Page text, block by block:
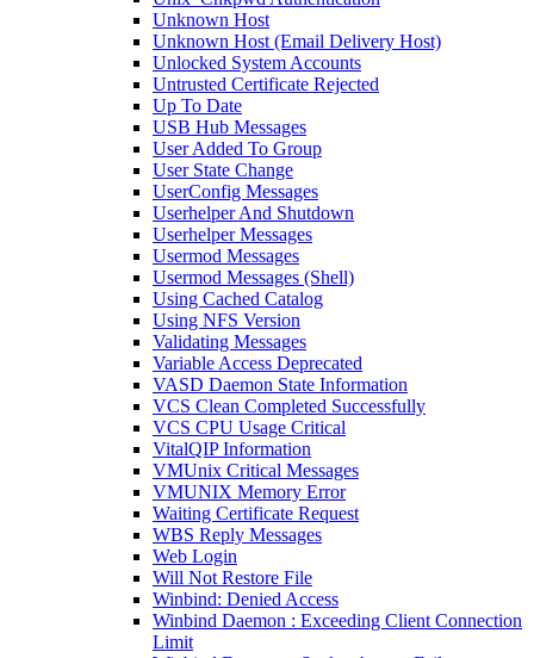
Unknown Host
Unknown Host (Email Delivery Host)
Unlocked System Accounts
Untrusted Certificate Rejected
Up To Date
USB Hub Messages
User Added To Group
User State Change
UserConfig Messages
Userhelper And Shutdown
Userhelper Messages
Usermod Messages
Usermod Messages (Shell)
Using Cached Catalog
Using NFS Version
Validating Messages
Variable Access Deprecated
VASD Daemon State Information
VCS Clean Completed Successfully
VCS CPU Usage Critical
VitalQIP Information
VMUnix Critical Messages
VMUNIX Memory Error
Waiting Certificate Request
WBS Reply Messages
Web Login
Will Not Restore File
Winbind: Denied Access
Winbind Daemon : Exceeding Client Connection
Limit